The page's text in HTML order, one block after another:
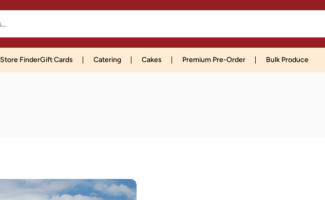
Store FinderGift Cards Catering Cakes Premium Pre-Order Bulk Produce